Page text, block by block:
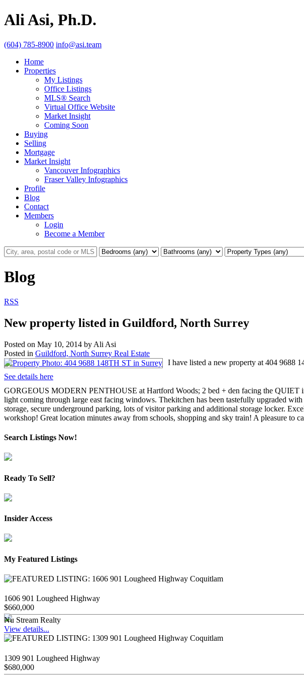
Ali Asi, Ph.D.
(604) 785-8900 info@asi.team
Home
Properties
My Listings
Office Listings
MLS® Search
Virtual Office Website
Market Insight
Coming Soon
Buying
Selling
Mortgage
Market Insight
Vancouver Infographics
Fraser Valley Infographics
Profile
Blog
Contact
Members
Login
Become a Member
Blog
RSS
New property listed in Guildford, North Surrey
Posted on May 10, 2014 by Ali Asi
Posted in Guildford, North Surrey Real Estate
I have listed a new property at 404 9688
See details here
GORGEOUS MODERN PENTHOUSE at Hartford Woods; 2 bed + den facing the QUIET
light coming through large east facing windows. Thekitchen has been tastefully upgraded
storage, secure underground parking, lots of visitor parking and additional storage locker.
workshop! Great location minutes away from schools, shopping and sky train! A pleasure to
Search Listings Now!
Ready To Sell?
Insider Access
My Featured Listings
1606 901 Lougheed Highway
$660,000
Nu Stream Realty
View details...
1309 901 Lougheed Highway
$680,000